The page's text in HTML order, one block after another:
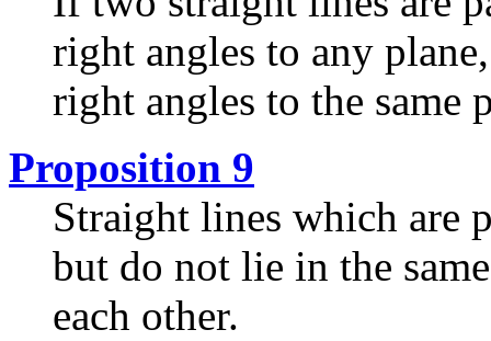
right angles to any
right angles to the same
Proposition 9
Straight lines which are
but do not lie in the
each other.